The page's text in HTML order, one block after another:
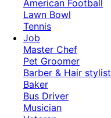
American Football
Lawn Bowl
Tennis
Job
Master Chef
Pet Groomer
Barber & Hair stylist
Baker
Bus Driver
Musician